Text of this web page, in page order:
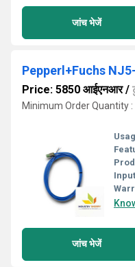
जांच भेजें
Pepperl+Fuchs
Price: 5850 आईएनआर/
Minimum Order Quantity :
जांच भेजें